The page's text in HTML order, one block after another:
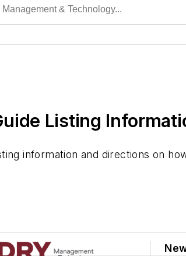
Metals
Crushers
& Treatment
Preparation Equipment
Listing
information and directions on